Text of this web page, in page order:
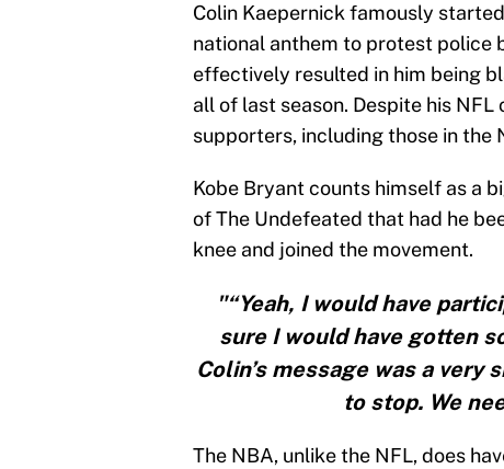
Colin Kaepernick famously
national anthem to protest police
effectively resulted in him being
all of last season. Despite his
supporters, including those in the
Kobe Bryant counts himself as a
of The Undefeated that had he
knee and joined the movement.
"“Yeah, I would have
sure I would have gotten
Colin’s message was a
to stop. We
The NBA, unlike the NFL, does